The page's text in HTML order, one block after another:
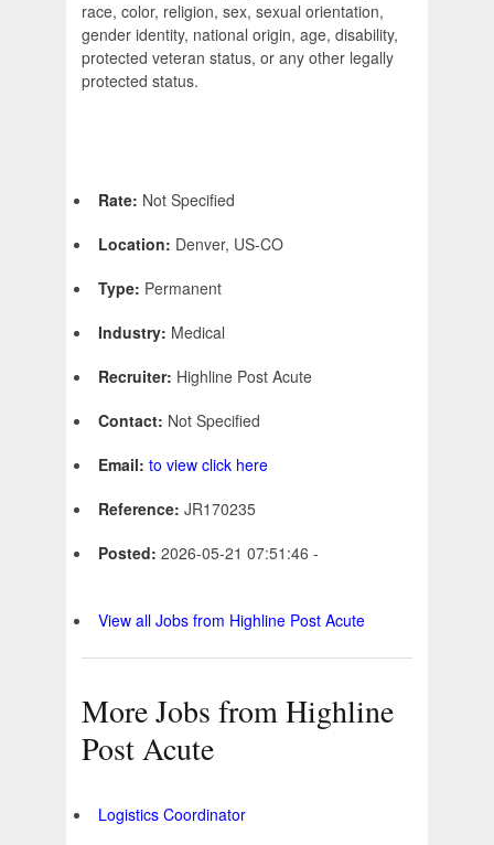
race, color, religion, sex, sexual orientation,
gender identity, national origin, age, disability,
protected veteran status, or any other legally
protected status.
Rate: Not Specified
Location: Denver, US-CO
Type: Permanent
Industry: Medical
Recruiter: Highline Post Acute
Contact: Not Specified
Email: to view click here
Reference: JR170235
Posted: 2026-05-21 07:51:46 -
View all Jobs from Highline Post Acute
More Jobs from Highline
Post Acute
Logistics Coordinator